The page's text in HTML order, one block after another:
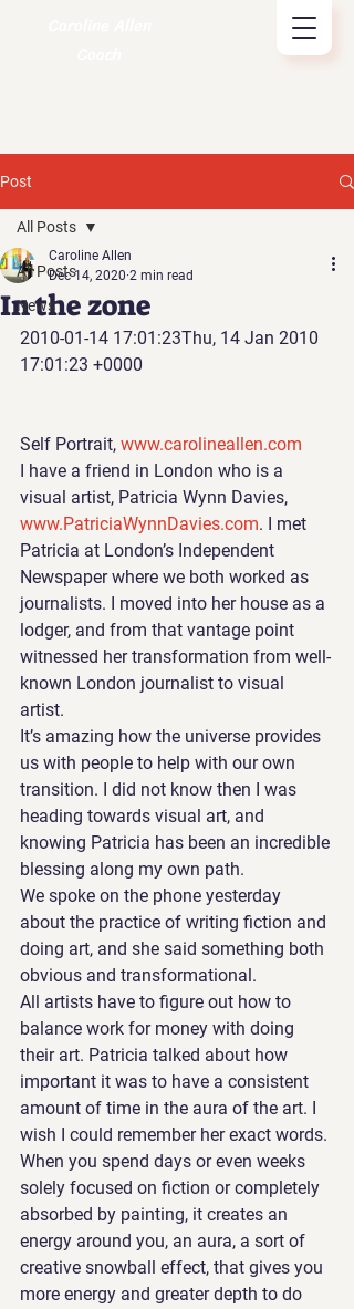
Post
All Posts
News
All Posts
In the zone
Caroline Allen
Dec 14, 2020 2 min read
2010-01-14 17:01:23Thu, 14 Jan 2010
17:01:23 +0000
Self Portrait, www.carolineallen.com
I have a friend in London who is a
visual artist, Patricia Wynn Davies,
www.PatriciaWynnDavies.com. I met
Patricia at London’s Independent
Newspaper where we both worked as
journalists. I moved into her house as a
lodger, and from that vantage point
witnessed her transformation from well-
known London journalist to visual
artist.
It’s amazing how the universe provides
us with people to help with our own
transition. I did not know then I was
heading towards visual art, and
knowing Patricia has been an incredible
blessing along my own path.
We spoke on the phone yesterday
about the practice of writing fiction and
doing art, and she said something both
obvious and transformational.
All artists have to figure out how to
balance work for money with doing
their art. Patricia talked about how
important it was to have a consistent
amount of time in the aura of the art. I
wish I could remember her exact words.
When you spend days or even weeks
solely focused on fiction or completely
absorbed by painting, it creates an
energy around you, an aura, a sort of
creative snowball effect, that gives you
more energy and greater depth to do